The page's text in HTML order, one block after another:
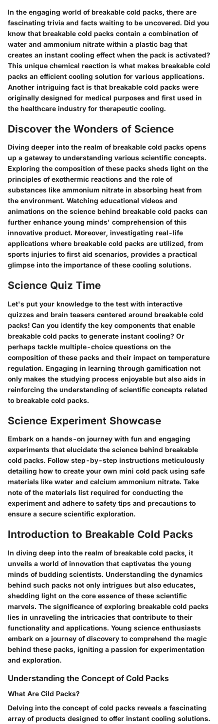
In the engaging world of breakable cold packs, there are
fascinating trivia and facts waiting to be uncovered. Did you
know that breakable cold packs contain a combination of
water and ammonium nitrate within a plastic bag that
creates an instant cooling effect when the pack is activated?
This unique chemical reaction is what makes breakable cold
packs an efficient cooling solution for various applications.
Another intriguing fact is that breakable cold packs were
originally designed for medical purposes and first used in
the healthcare industry for therapeutic cooling.
Discover the Wonders of Science
Diving deeper into the realm of breakable cold packs opens
up a gateway to understanding various scientific concepts.
Exploring the composition of these packs sheds light on the
principles of exothermic reactions and the role of
substances like ammonium nitrate in absorbing heat from
the environment. Watching educational videos and
animations on the science behind breakable cold packs can
further enhance young minds' comprehension of this
innovative product. Moreover, investigating real-life
applications where breakable cold packs are utilized, from
sports injuries to first aid scenarios, provides a practical
glimpse into the importance of these cooling solutions.
Science Quiz Time
Let's put your knowledge to the test with interactive
quizzes and brain teasers centered around breakable cold
packs! Can you identify the key components that enable
breakable cold packs to generate instant cooling? Or
perhaps tackle multiple-choice questions on the
composition of these packs and their impact on temperature
regulation. Engaging in learning through gamification not
only makes the studying process enjoyable but also aids in
reinforcing the understanding of scientific concepts related
to breakable cold packs.
Science Experiment Showcase
Embark on a hands-on journey with fun and engaging
experiments that elucidate the science behind breakable
cold packs. Follow step-by-step instructions meticulously
detailing how to create your own mini cold pack using safe
materials like water and calcium ammonium nitrate. Take
note of the materials list required for conducting the
experiment and adhere to safety tips and precautions to
ensure a secure scientific exploration.
Introduction to Breakable Cold Packs
In diving deep into the realm of breakable cold packs, it
unveils a world of innovation that captivates the young
minds of budding scientists. Understanding the dynamics
behind such packs not only intrigues but also educates,
shedding light on the core essence of these scientific
marvels. The significance of exploring breakable cold packs
lies in unraveling the intricacies that contribute to their
functionality and applications. Young science enthusiasts
embark on a journey of discovery to comprehend the magic
behind these packs, igniting a passion for experimentation
and exploration.
Understanding the Concept of Cold Packs
What Are Cild Packs?
Delving into the concept of cold packs reveals a fascinating
array of products designed to offer instant cooling solutions.